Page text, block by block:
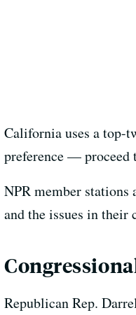
California uses a top-
preference — proceed
NPR member stations
and the issues in their
Republican Rep.